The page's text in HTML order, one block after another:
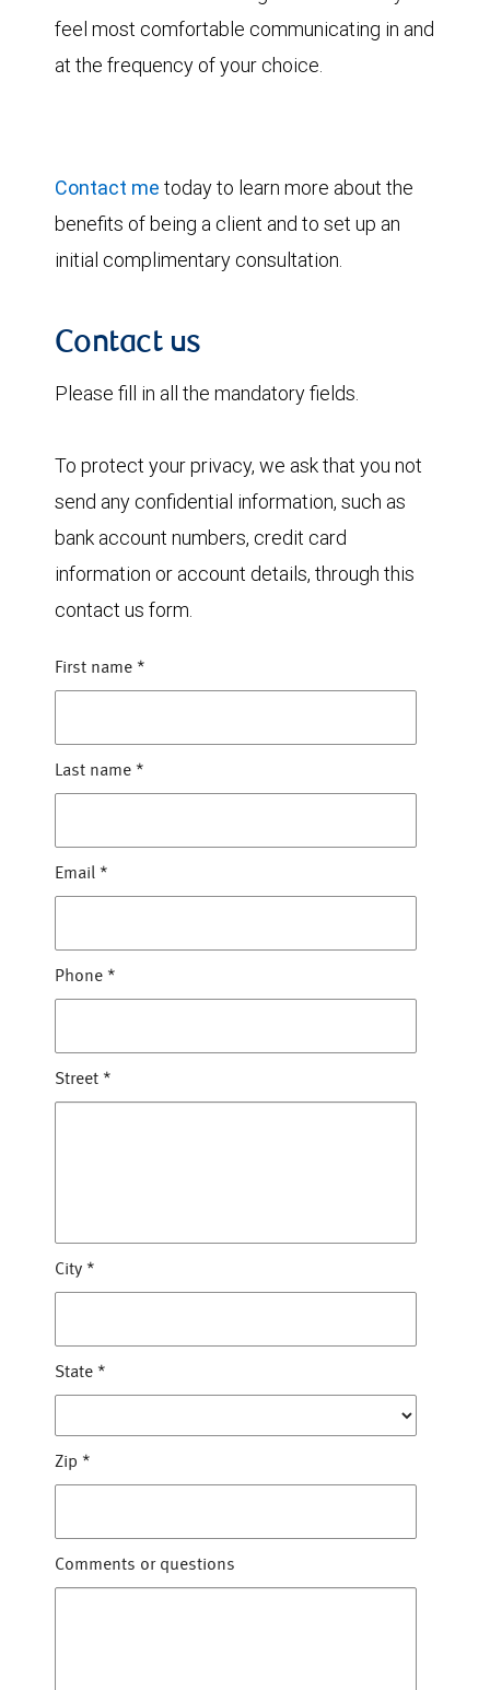
feel most comfortable communicating in and
at the frequency of your choice.
Contact me today to learn more about the
benefits of being a client and to set up an
initial complimentary consultation.
Contact us
Please fill in all the mandatory fields.
To protect your privacy, we ask that you not
send any confidential information, such as
bank account numbers, credit card
information or account details, through this
contact us form.
First name *
Last name *
Email *
Phone *
Street *
City *
State *
Zip *
Comments or questions